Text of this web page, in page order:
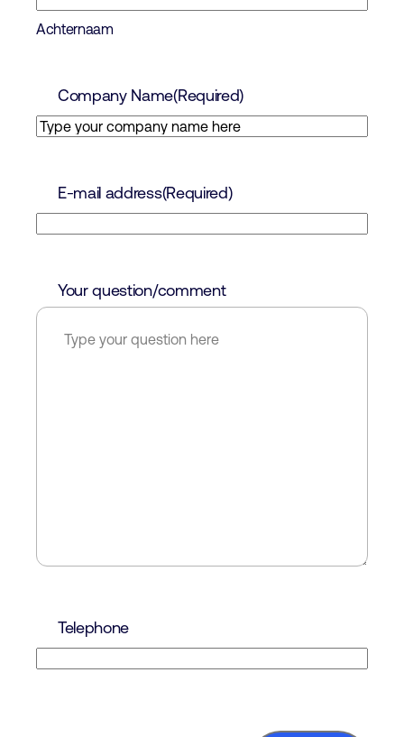
Achternaam
Company Name(Required)
E-mail address(Required)
Your question/comment
Telephone